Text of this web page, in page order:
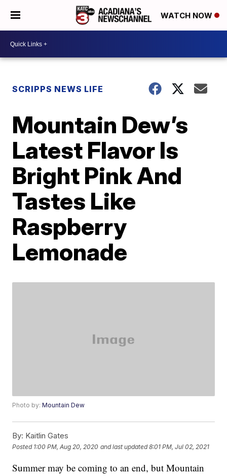
WATCH NOW
SCRIPPS NEWS LIFE
Mountain Dew’s
Latest Flavor Is
Bright Pink And
Tastes Like
Raspberry
Lemonade
Photo by:Mountain Dew
By: Kaitlin Gates
Posted 1:00 PM, Aug 20, 2020 and last updated 8:01 PM, Jul 02, 2021
Summer may be coming to an end, but Mountain